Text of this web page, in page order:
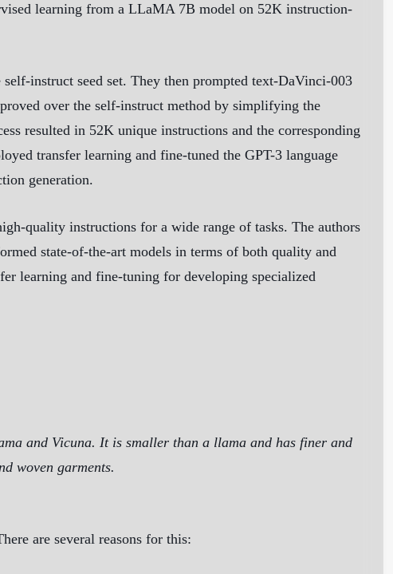
learning from a LLaMA 7B model on 52K instruction-
instruct seed set. They then prompted text-DaVinci-003
over the self-instruct method by simplifying the
resulted in 52K unique instructions and the corresponding
transfer learning and fine-tuned the GPT-3 language
generation.
quality instructions for a wide range of tasks. The authors
state-of-the-art models in terms of both quality and
learning and fine-tuning for developing specialized
and Vicuna. It is smaller than a llama and has finer and
woven garments.
are several reasons for this: